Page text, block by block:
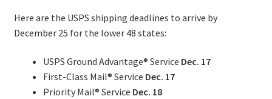
Here are the USPS shipping deadlines to arrive by
December 25 for the lower 48 states:
USPS Ground Advantage® Service Dec. 17
First-Class Mail® Service Dec. 17
Priority Mail® Service Dec. 18